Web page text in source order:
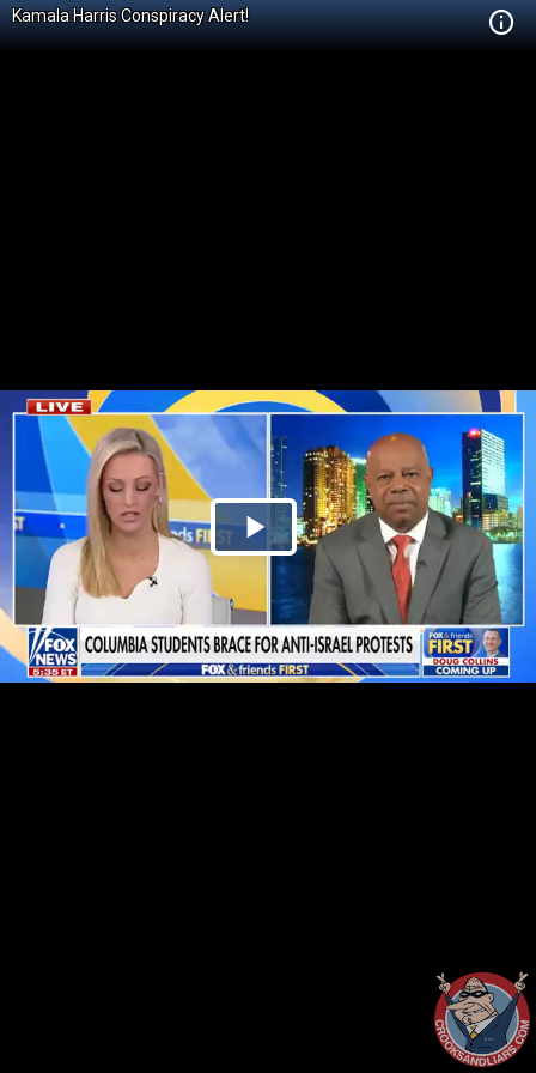
Kamala Harris Conspiracy Alert!